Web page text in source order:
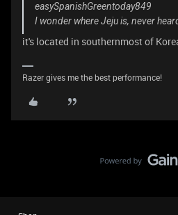
easySpanishGreentoday849
I wonder where Jeju is, never
it's located in southernmost of
Razer gives me the best performance!